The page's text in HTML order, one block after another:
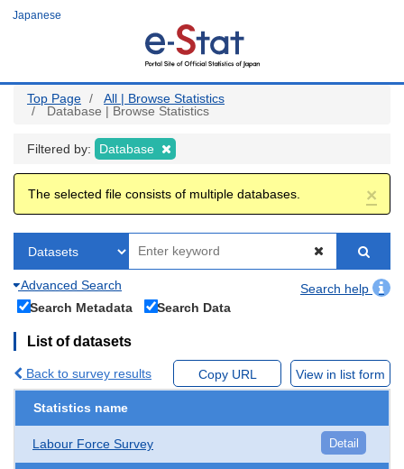
Japanese
Top Page
All | Browse Statistics
Database | Browse Statistics
Filtered by: Database
×
The selected file consists of multiple databases.
Advanced Search
Search help
Search Metadata
Search Data
List of datasets
Back to survey results Copy URL View in list form
Statistics name
Labour Force Survey Detail